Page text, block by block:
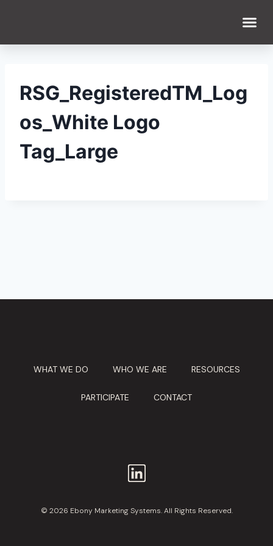
RSG_RegisteredTM_Log
os_White Logo
Tag_Large
WHAT WE DO WHO WE ARE RESOURCES
PARTICIPATE CONTACT
© 2026 Ebony Marketing Systems. All Rights Reserved.